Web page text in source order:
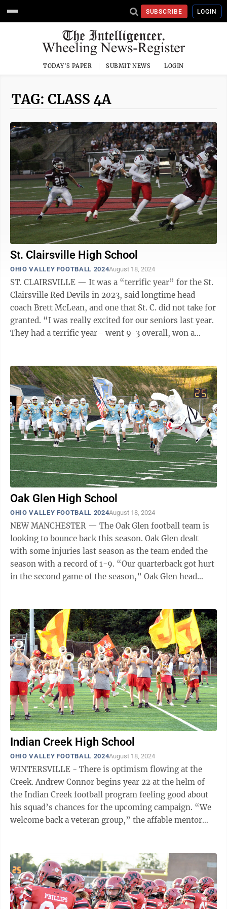
SUBSCRIBE LOGIN
TODAY'S PAPER SUBMIT NEWS LOGIN
TAG: CLASS 4A
St. Clairsville High School
OHIO VALLEY FOOTBALL 2024August 18, 2024
ST. CLAIRSVILLE — It was a “terrific year” for the St.
Clairsville Red Devils in 2023, said longtime head
coach Brett McLean, and one that St. C. did not take for
granted. “I was really excited for our seniors last year.
They had a terrific year– went 9-3 overall, won a
Oak Glen High School
OHIO VALLEY FOOTBALL 2024August 18, 2024
NEW MANCHESTER — The Oak Glen football team is
looking to bounce back this season. Oak Glen dealt
with some injuries last season as the team ended the
season with a record of 1-9. “Our quarterback got hurt
in the second game of the season,” Oak Glen head
Indian Creek High School
OHIO VALLEY FOOTBALL 2024August 18, 2024
WINTERSVILLE - There is optimism flowing at the
Creek. Andrew Connor begins year 22 at the helm of
the Indian Creek football program feeling good about
his squad’s chances for the upcoming campaign. “We
welcome back a veteran group,” the affable mentor